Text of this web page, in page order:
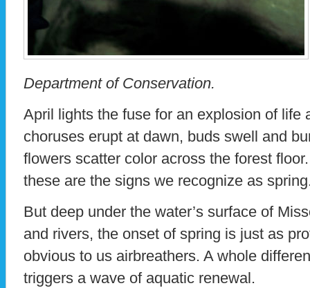
Department of Conservation.
April lights the fuse for an explosion of life
choruses erupt at dawn, buds swell and
flowers scatter color across the forest
these are the signs we recognize as
But deep under the water’s surface of
and rivers, the onset of spring is just as
obvious to us airbreathers. A whole
triggers a wave of aquatic renewal.